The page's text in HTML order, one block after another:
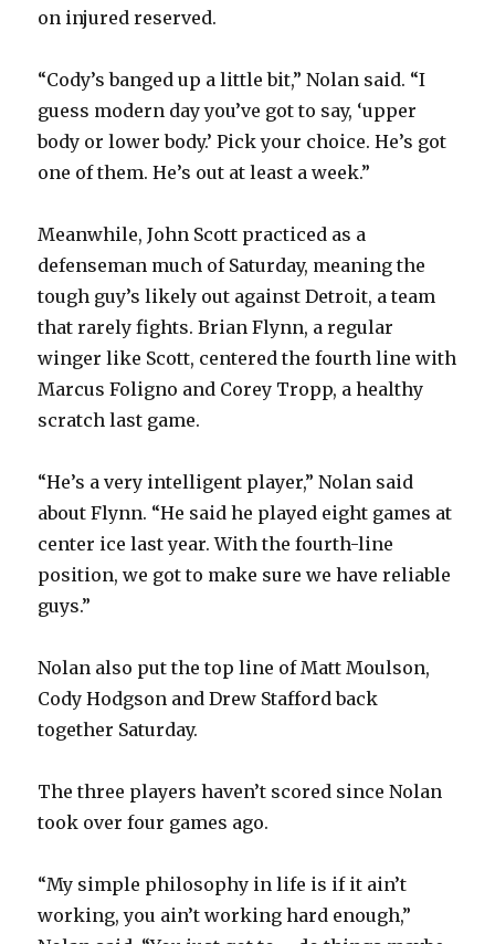
e
o
on injured reserved.
“Cody’s banged up a little bit,” Nolan said. “I
guess modern day you’ve got to say, ‘upper
body or lower body.’ Pick your choice. He’s got
one of them. He’s out at least a week.”
Meanwhile, John Scott practiced as a
defenseman much of Saturday, meaning the
tough guy’s likely out against Detroit, a team
that rarely fights. Brian Flynn, a regular
winger like Scott, centered the fourth line with
Marcus Foligno and Corey Tropp, a healthy
scratch last game.
“He’s a very intelligent player,” Nolan said
about Flynn. “He said he played eight games at
center ice last year. With the fourth-line
position, we got to make sure we have reliable
guys.”
Nolan also put the top line of Matt Moulson,
Cody Hodgson and Drew Stafford back
together Saturday.
The three players haven’t scored since Nolan
took over four games ago.
“My simple philosophy in life is if it ain’t
working, you ain’t working hard enough,”